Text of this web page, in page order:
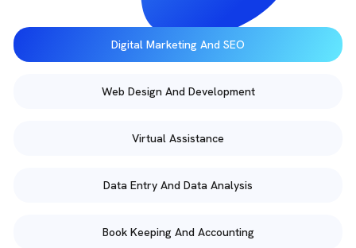
Digital Marketing And SEO
Web Design And Development
Virtual Assistance
Data Entry And Data Analysis
Book Keeping And Accounting